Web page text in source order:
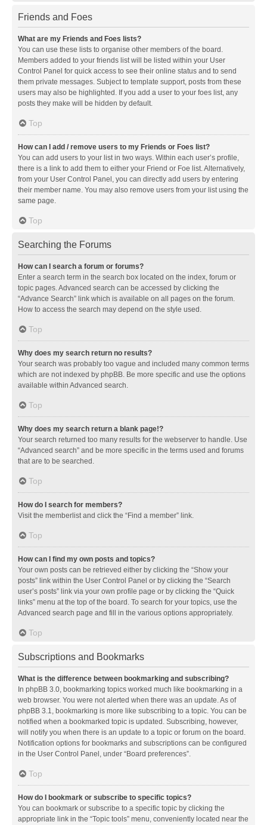
Friends and Foes
What are my Friends and Foes lists?
You can use these lists to organise other members of the board.
Members added to your friends list will be listed within your User
Control Panel for quick access to see their online status and to send
them private messages. Subject to template support, posts from these
users may also be highlighted. If you add a user to your foes list, any
posts they make will be hidden by default.
Top
How can I add / remove users to my Friends or Foes list?
You can add users to your list in two ways. Within each user’s profile,
there is a link to add them to either your Friend or Foe list. Alternatively,
from your User Control Panel, you can directly add users by entering
their member name. You may also remove users from your list using the
same page.
Top
Searching the Forums
How can I search a forum or forums?
Enter a search term in the search box located on the index, forum or
topic pages. Advanced search can be accessed by clicking the
“Advance Search” link which is available on all pages on the forum.
How to access the search may depend on the style used.
Top
Why does my search return no results?
Your search was probably too vague and included many common terms
which are not indexed by phpBB. Be more specific and use the options
available within Advanced search.
Top
Why does my search return a blank page!?
Your search returned too many results for the webserver to handle. Use
“Advanced search” and be more specific in the terms used and forums
that are to be searched.
Top
How do I search for members?
Visit the memberlist and click the “Find a member” link.
Top
How can I find my own posts and topics?
Your own posts can be retrieved either by clicking the “Show your
posts” link within the User Control Panel or by clicking the “Search
user’s posts” link via your own profile page or by clicking the “Quick
links” menu at the top of the board. To search for your topics, use the
Advanced search page and fill in the various options appropriately.
Top
Subscriptions and Bookmarks
What is the difference between bookmarking and subscribing?
In phpBB 3.0, bookmarking topics worked much like bookmarking in a
web browser. You were not alerted when there was an update. As of
phpBB 3.1, bookmarking is more like subscribing to a topic. You can be
notified when a bookmarked topic is updated. Subscribing, however,
will notify you when there is an update to a topic or forum on the board.
Notification options for bookmarks and subscriptions can be configured
in the User Control Panel, under “Board preferences”.
Top
How do I bookmark or subscribe to specific topics?
You can bookmark or subscribe to a specific topic by clicking the
appropriate link in the “Topic tools” menu, conveniently located near the